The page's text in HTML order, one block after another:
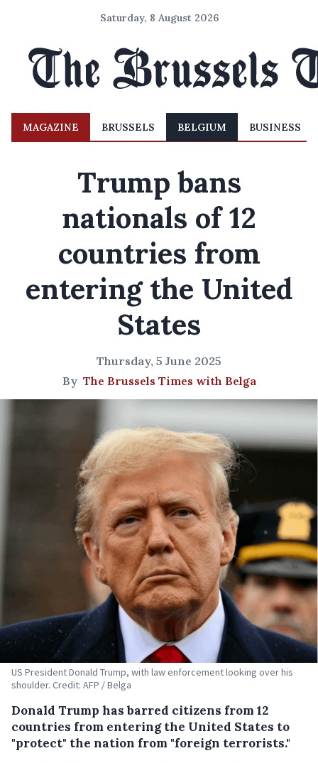
Saturday, 8 August 2026
MAGAZINE BRUSSELS BELGIUM BUSINESS
Trump bans
nationals of 12
countries from
entering the United
States
Thursday, 5 June 2025
By The Brussels Times with Belga
US President Donald Trump, with law enforcement looking over his
shoulder. Credit: AFP / Belga
Donald Trump has barred citizens from 12
countries from entering the United States to
"protect" the nation from "foreign terrorists."